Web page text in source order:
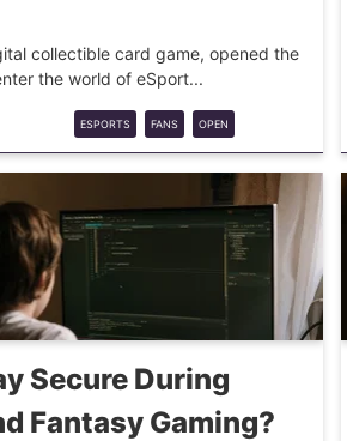
collectible card game, opened the
the world of eSport...
ESPORTS FANS OPEN
HEARTHSTONE
Secure During
Fantasy Gaming?